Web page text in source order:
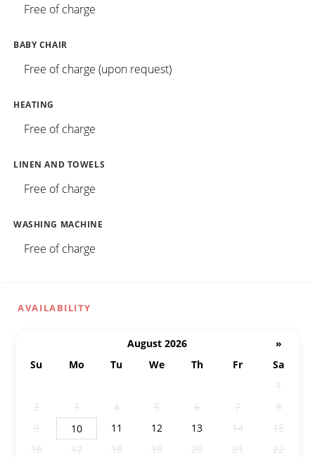
Free of charge
BABY CHAIR
Free of charge (upon request)
HEATING
Free of charge
LINEN AND TOWELS
Free of charge
WASHING MACHINE
Free of charge
AVAILABILITY
August 2026
»
Su
Mo Tu We Th Fr
Sa
1
2
3 4 5 6 7
8
9
10 11 12 13 14
15
16
17 18 19 20 21
22